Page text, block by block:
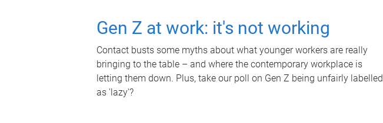
Gen Z at work: it's not working
Contact busts some myths about what younger workers are really
bringing to the table – and where the contemporary workplace is
letting them down. Plus, take our poll on Gen Z being unfairly labelled
as 'lazy'?